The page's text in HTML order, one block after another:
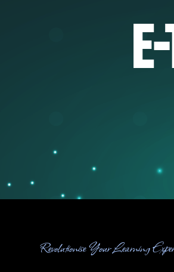
Revolutionise Your Learning